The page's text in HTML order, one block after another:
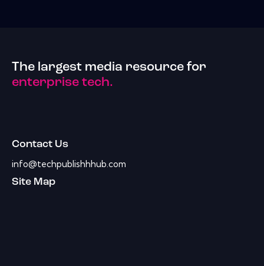
The largest media resource for
enterprise tech.
Contact Us
info@techpublishhhub.com
Site Map